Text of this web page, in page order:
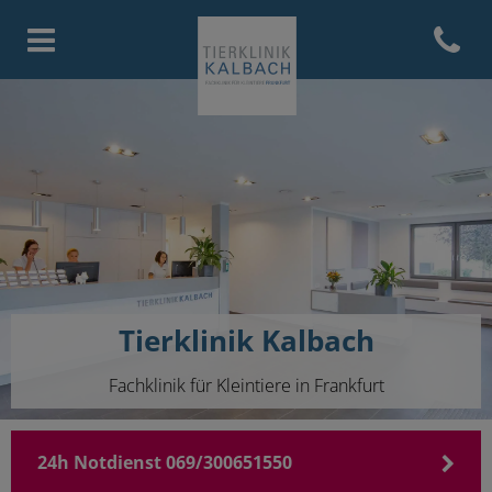
Homepage Tierklinik Kalbach
Open
Tierklinik Kalbach
Fachklinik für Kleintiere in Frankfurt
24h Notdienst 069/300651550